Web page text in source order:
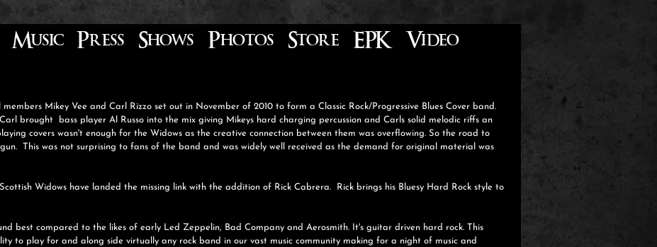
Music Press Shows Photos Store EPK Video
Mikey Vee and Carl Rizzo set out in November of 2010 to form a Classic Rock/Progressive Blues Cover band.
brought bass player Al Russo into the mix giving Mikeys hard charging percussion and Carls solid melodic riffs an
covers wasn't enough for the Widows as the creative connection between them was overflowing. So the road to
This was not surprising to fans of the band and was widely well received as the demand for original material was
Widows have landed the missing link with the addition of Rick Cabrera. Rick brings his Bluesy Hard Rock style to
best compared to the likes of early Led Zeppelin, Bad Company and Aerosmith. It's guitar driven hard rock. This
to play for and along side virtually any rock band in our vast music community making for a night of music and